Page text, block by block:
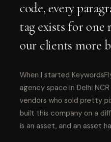
code, every
tag exists for one
our clients more
When I started
agency space in Delhi
vendors who sold pretty
built this company on a
is an asset, and an asset